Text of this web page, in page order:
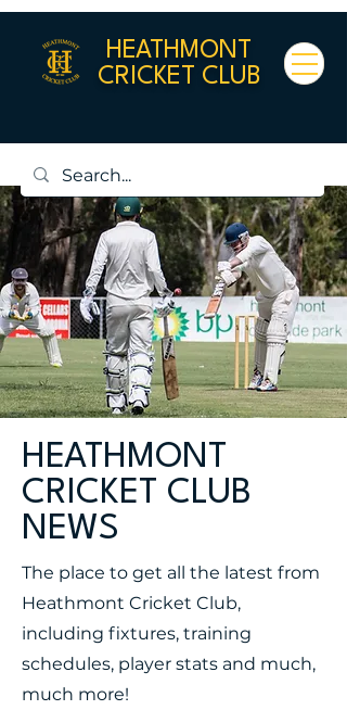
HEATHMONT
CRICKET CLUB
HEATHMONT
CRICKET CLUB
NEWS
The place to get all the latest from
Heathmont Cricket Club,
including fixtures, training
schedules, player stats and much,
much more!